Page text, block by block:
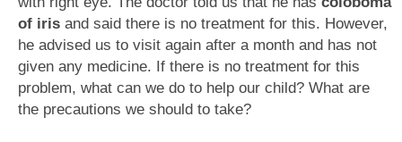
of iris and said there is no treatment for this. However,
he advised us to visit again after a month and has not
given any medicine. If there is no treatment for this
problem, what can we do to help our child? What are
the precautions we should to take?